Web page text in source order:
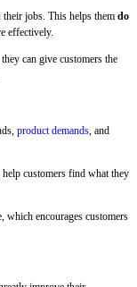
their jobs. This helps them do
effectively.
can give customers the
product demands , and
customers find what they
which encourages customers